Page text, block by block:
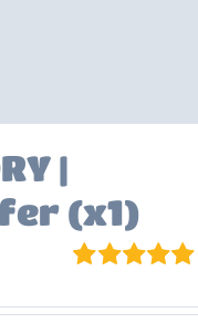
|
(x1)
out of 5